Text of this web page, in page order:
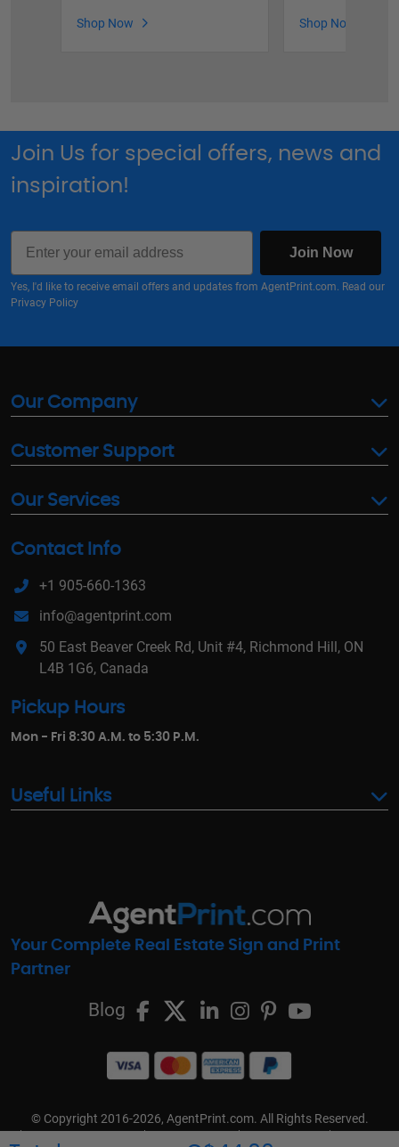
Shop Now Shop Now
Join Us for special offers, news and
inspiration!
Email
Join Now
Yes, I'd like to receive email offers and updates from AgentPrint.com. Read our
Privacy Policy
Our Company
Customer Support
Our Services
Contact Info
+1 905-660-1363
info@agentprint.com
50 East Beaver Creek Rd, Unit #4, Richmond Hill, ON
L4B 1G6, Canada
Pickup Hours
Mon - Fri 8:30 A.M. to 5:30 P.M.
Useful Links
Your Complete Real Estate Sign and Print
Partner
Blog
© Copyright 2016-2026, AgentPrint.com. All Rights Reserved.